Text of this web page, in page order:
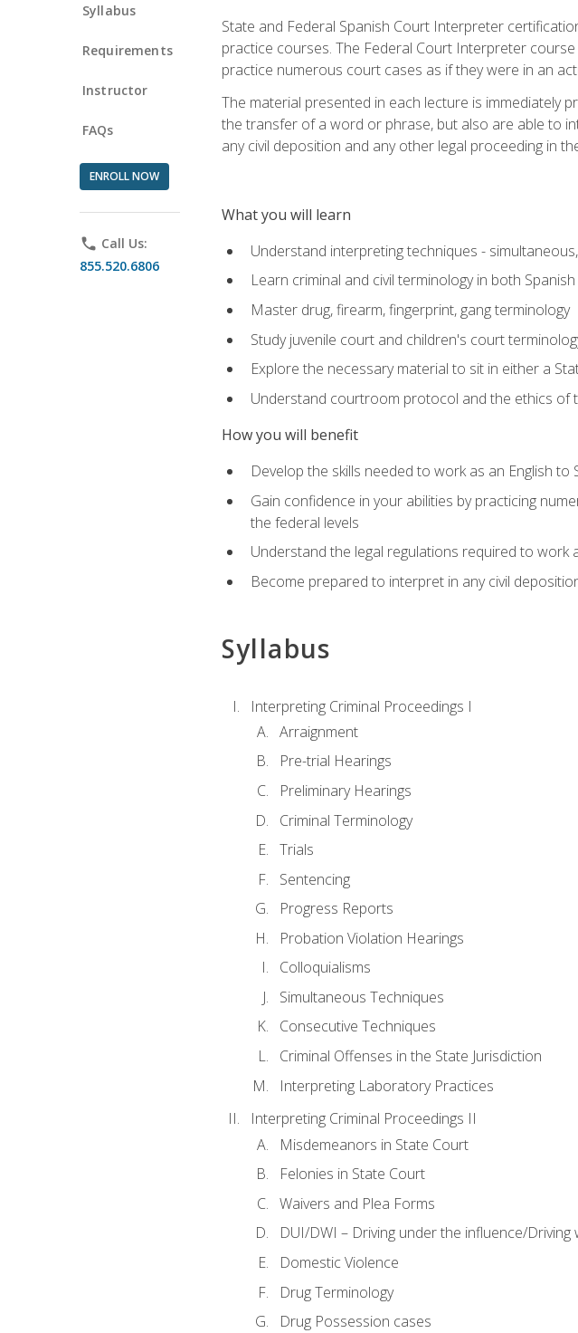
Syllabus
Requirements
Instructor
FAQs
ENROLL NOW
phone Call Us:
855.520.6806
State and Federal Spanish Court Interpreter
practice courses. The Federal Court Interpreter
practice numerous court cases as if they were in an
The material presented in each lecture is immediately
the transfer of a word or phrase, but also are able to
any civil deposition and any other legal proceeding in
What you will learn
Understand interpreting techniques -
Learn criminal and civil terminology in both
Master drug, firearm, fingerprint, gang terminology
Study juvenile court and children's court
Explore the necessary material to sit in either a
Understand courtroom protocol and the ethics of
How you will benefit
Develop the skills needed to work as an English
Gain confidence in your abilities by practicing
the federal levels
Understand the legal regulations required to
Become prepared to interpret in any civil
Syllabus
Interpreting Criminal Proceedings I
Arraignment
Pre-trial Hearings
Preliminary Hearings
Criminal Terminology
Trials
Sentencing
Progress Reports
Probation Violation Hearings
Colloquialisms
Simultaneous Techniques
Consecutive Techniques
Criminal Offenses in the State Jurisdiction
Interpreting Laboratory Practices
Interpreting Criminal Proceedings II
Misdemeanors in State Court
Felonies in State Court
Waivers and Plea Forms
DUI/DWI – Driving under the influence/Driving
Domestic Violence
Drug Terminology
Drug Possession cases